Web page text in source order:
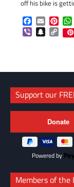
off his bike is
Facebook
Email
Viber
Link
Support our
Powered by
Members of the